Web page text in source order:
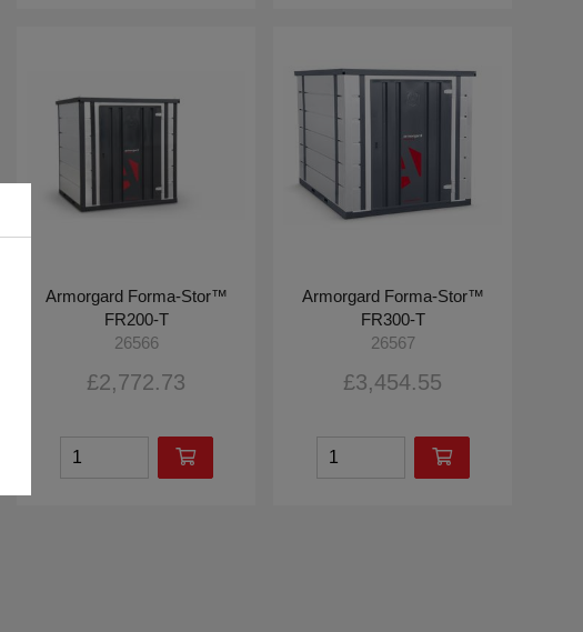
Armorgard Forma-Stor™
FR200-T
26566
£2,772.73
Armorgard Forma-Stor™
FR300-T
26567
£3,454.55